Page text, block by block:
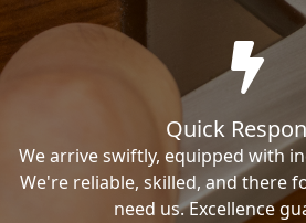
Quick
We arrive swiftly, equipped with
We're reliable, skilled, and there
need us. Excellence